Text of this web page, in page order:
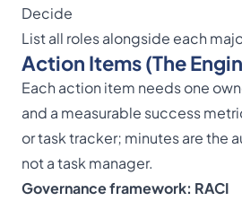
Decide
List all roles alongside each
Action Items (The
Each action item needs one
and a measurable success
or task tracker; minutes are the
not a task manager.
Governance framework: RACI